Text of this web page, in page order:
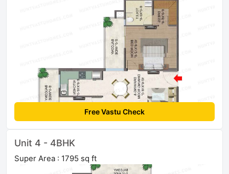
Free Vastu Check
Unit 4 - 4BHK
Super Area : 1795 sq ft